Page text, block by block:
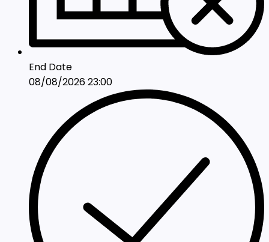
End Date
08/08/2026 23:00